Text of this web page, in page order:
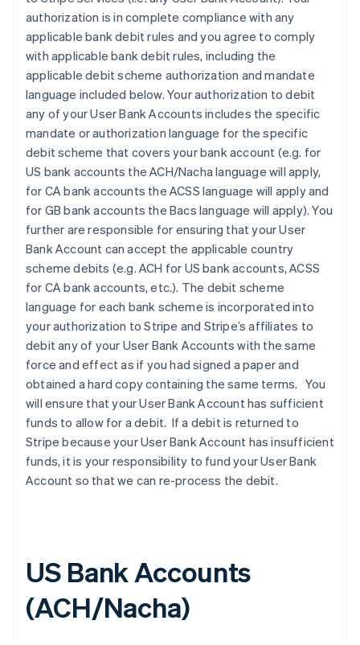
authorization is in complete compliance with any
applicable bank debit rules and you agree to comply
with applicable bank debit rules, including the
applicable debit scheme authorization and mandate
language included below. Your authorization to debit
any of your User Bank Accounts includes the specific
mandate or authorization language for the specific
debit scheme that covers your bank account (e.g. for
US bank accounts the ACH/Nacha language will apply,
for CA bank accounts the ACSS language will apply and
for GB bank accounts the Bacs language will apply). You
further are responsible for ensuring that your User
Bank Account can accept the applicable country
scheme debits (e.g. ACH for US bank accounts, ACSS
for CA bank accounts, etc.). The debit scheme
language for each bank scheme is incorporated into
your authorization to Stripe and Stripe’s affiliates to
debit any of your User Bank Accounts with the same
force and effect as if you had signed a paper and
obtained a hard copy containing the same terms. You
will ensure that your User Bank Account has sufficient
funds to allow for a debit. If a debit is returned to
Stripe because your User Bank Account has insufficient
funds, it is your responsibility to fund your User Bank
Account so that we can re-process the debit.
US Bank Accounts
(ACH/Nacha)